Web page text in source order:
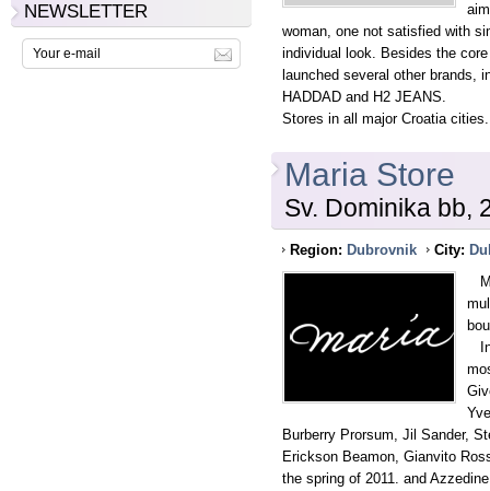
NEWSLETTER
woman, one not satisfied with
individual look. Besides the
launched several other brands,
HADDAD and H2 JEANS.
Stores in all major Croatia cities.
Maria Store
Sv. Dominika bb,
Region: Dubrovnik City:
In
Burberry Prorsum, Jil Sander,
Erickson Beamon, Gianvito
the spring of 2011. and